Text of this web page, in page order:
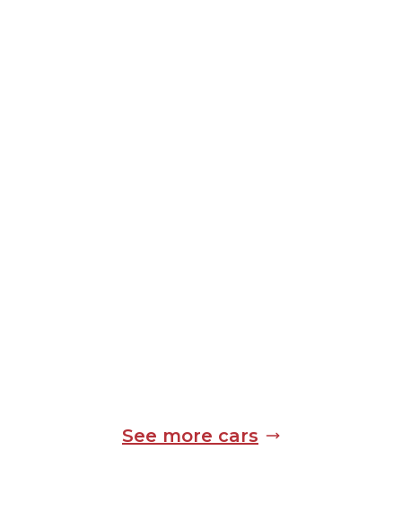
See more cars